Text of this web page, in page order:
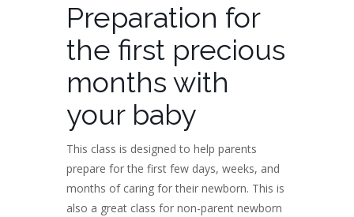
Preparation for
the first precious
months with
your baby
This class is designed to help parents
prepare for the first few days, weeks, and
months of caring for their newborn. This is
also a great class for non-parent newborn